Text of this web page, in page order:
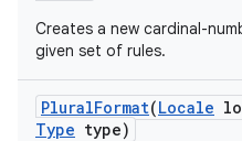
Creates a new cardinal-
given set of rules.
PluralFormat(Locale
Type type)